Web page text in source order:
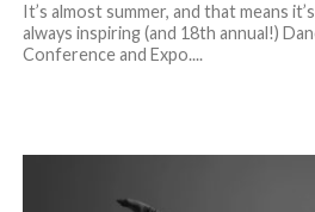
It’s almost summer, and that means
always inspiring (and 18th annual!)
Conference and Expo....